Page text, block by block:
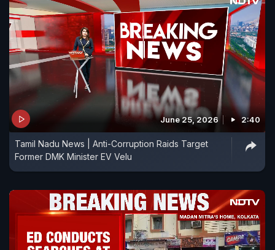
June 25, 2026 2:40
Tamil Nadu News | Anti-Corruption Raids Target
Former DMK Minister EV Velu